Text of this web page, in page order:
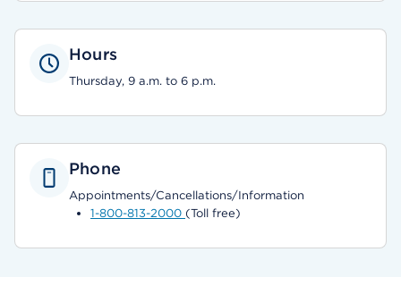
Hours
Thursday, 9 a.m. to 6 p.m.
Phone
Appointments/Cancellations/Information
1-800-813-2000 (Toll free)